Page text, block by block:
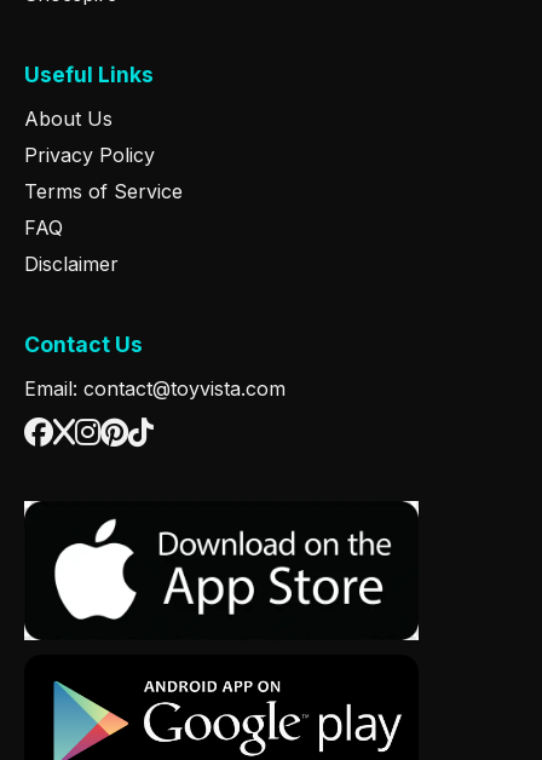
Useful Links
About Us
Privacy Policy
Terms of Service
FAQ
Disclaimer
Contact Us
Email: contact@toyvista.com